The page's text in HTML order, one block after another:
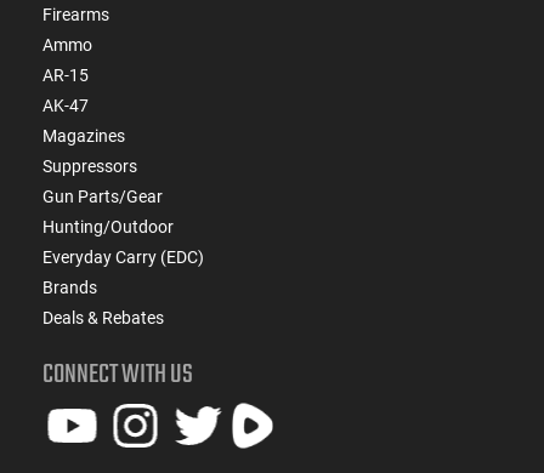
Firearms
Ammo
AR-15
AK-47
Magazines
Suppressors
Gun Parts/Gear
Hunting/Outdoor
Everyday Carry (EDC)
Brands
Deals & Rebates
CONNECT WITH US